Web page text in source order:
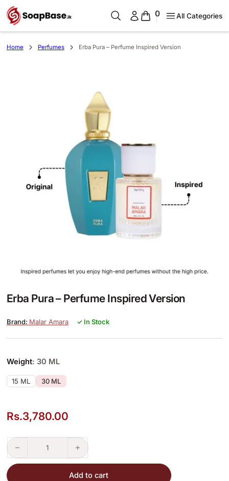
0 All Categories
Home Perfumes Erba Pura – Perfume Inspired Version
Erba Pura – Perfume Inspired Version
Malar Amara ✓ In Stock
Weight: 30 ML
15 ML 30 ML
Rs.3,780.00
Erba Pura – Perfume Inspired Version quantity
Add to cart